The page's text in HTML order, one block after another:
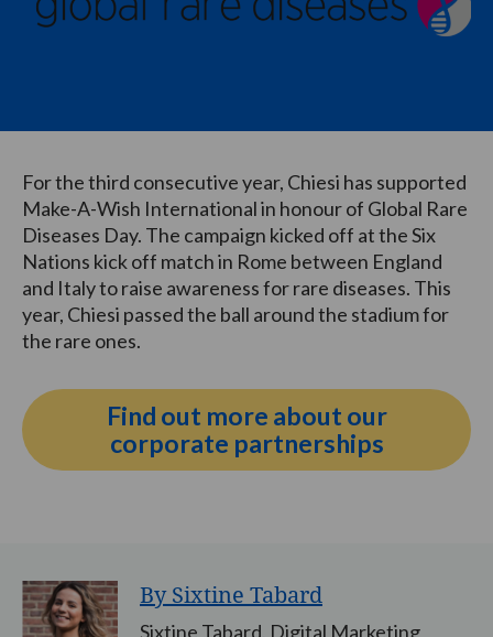
For the third consecutive year, Chiesi has supported
Make-A-Wish International in honour of Global Rare
Diseases Day. The campaign kicked off at the Six
Nations kick off match in Rome between England
and Italy to raise awareness for rare diseases. This
year, Chiesi passed the ball around the stadium for
the rare ones.
Find out more about our
corporate partnerships
By Sixtine Tabard
Sixtine Tabard, Digital Marketing